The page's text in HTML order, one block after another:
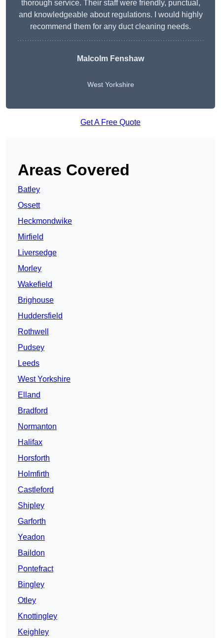
thorough service. Their staff were friendly, punctual,
and knowledgeable about regulations. I would highly
recommend them for any duct cleaning needs.
Malcolm Fenshaw
West Yorkshire
Get A Free Quote
Areas Covered
Batley
Ossett
Heckmondwike
Mirfield
Liversedge
Morley
Wakefield
Brighouse
Huddersfield
Rothwell
Pudsey
Leeds
West Yorkshire
Elland
Bradford
Normanton
Halifax
Horsforth
Holmfirth
Castleford
Shipley
Garforth
Yeadon
Baildon
Pontefract
Bingley
Otley
Knottingley
Keighley